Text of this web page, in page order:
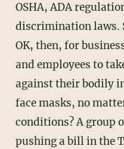
OSHA, ADA
discrimination laws.
OK, then, for
and employees to
against their bodily
face masks, no
conditions? A group
pushing a bill in the